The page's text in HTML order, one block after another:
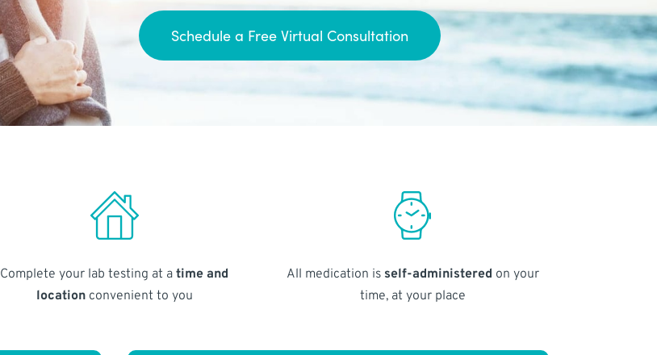
Schedule a Free Virtual Consultation
Complete your lab testing at atime and
locationconvenient to you
All medication is self-administered on your
time, at your place